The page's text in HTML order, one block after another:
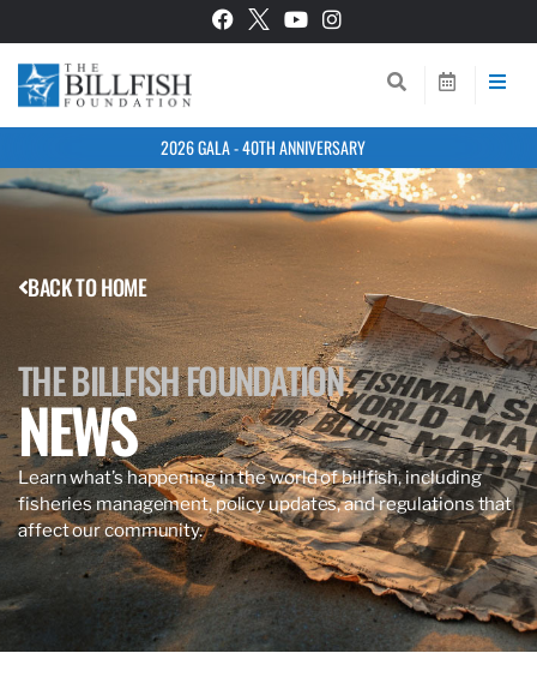
2026 GALA - 40TH ANNIVERSARY
BACK TO HOME
THE BILLFISH FOUNDATION
NEWS
Learn what’s happening in the world of billfish, including
fisheries management, policy updates, and regulations that
affect our community.